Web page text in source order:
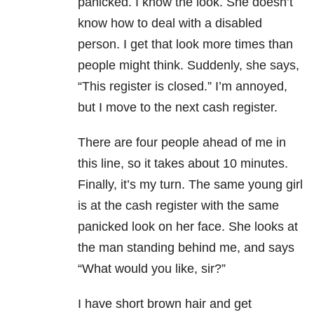
know how to deal with a disabled
person. I get that look more times than
people might think. Suddenly, she says,
“This register is closed.” I’m annoyed,
but I move to the next cash register.
There are four people ahead of me in
this line, so it takes about 10 minutes.
Finally, it’s my turn. The same young girl
is at the cash register with the same
panicked look on her face. She looks at
the man standing behind me, and says
“What would you like, sir?”
I have short brown hair and get